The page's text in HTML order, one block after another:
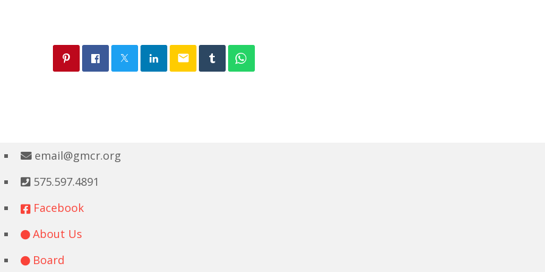
email
email@gmcr.org
575.597.4891
Facebook
About Us
Board